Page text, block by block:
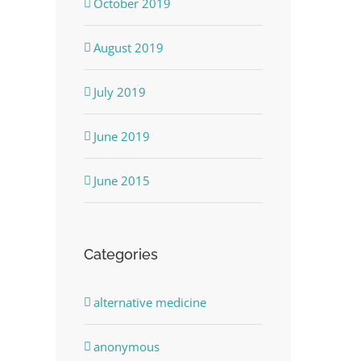
August 2019
July 2019
June 2019
June 2015
Categories
alternative medicine
anonymous